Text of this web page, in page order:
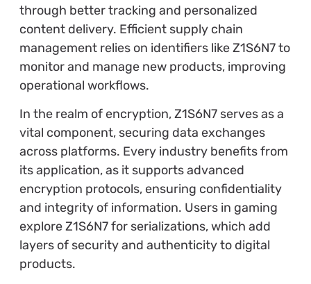
through better tracking and personalized
content delivery. Efficient supply chain
management relies on identifiers like Z1S6N7 to
monitor and manage new products, improving
operational workflows.
In the realm of encryption, Z1S6N7 serves as a
vital component, securing data exchanges
across platforms. Every industry benefits from
its application, as it supports advanced
encryption protocols, ensuring confidentiality
and integrity of information. Users in gaming
explore Z1S6N7 for serializations, which add
layers of security and authenticity to digital
products.